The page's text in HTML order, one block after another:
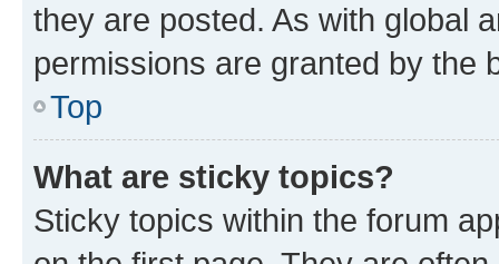
they are posted. As with global
permissions are granted by the
Top
What are sticky topics?
Sticky topics within the forum